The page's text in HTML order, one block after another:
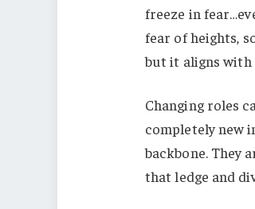
freeze in
fear of heights,
but it aligns with
Changing roles
completely new
backbone. They
that ledge and